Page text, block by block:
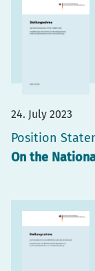
24. July 2023
Position
On the